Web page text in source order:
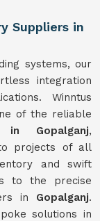
Suppliers in
systems, our
integration
Winntus
of the reliable
in Gopalganj,
to projects of all
and swift
to the precise
in Gopalganj.
solutions in